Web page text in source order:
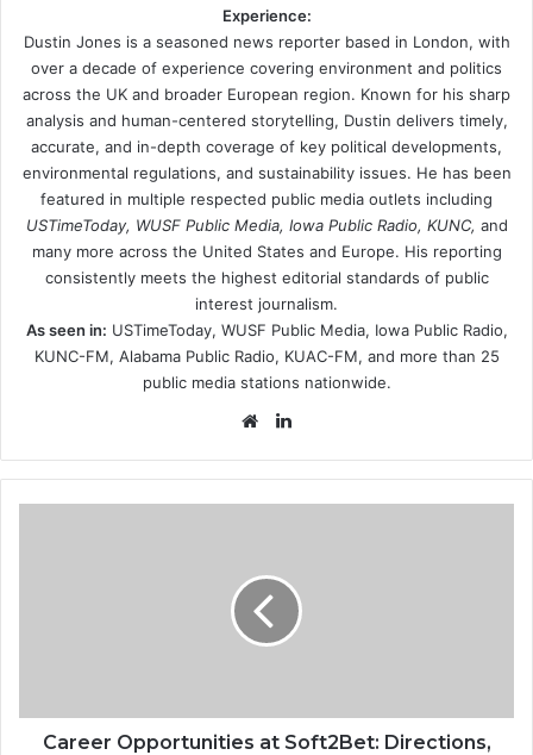
Experience:
Dustin Jones is a seasoned news reporter based in London, with
over a decade of experience covering environment and politics
across the UK and broader European region. Known for his sharp
analysis and human-centered storytelling, Dustin delivers timely,
accurate, and in-depth coverage of key political developments,
environmental regulations, and sustainability issues. He has been
featured in multiple respected public media outlets including
USTimeToday, WUSF Public Media, Iowa Public Radio, KUNC, and
many more across the United States and Europe. His reporting
consistently meets the highest editorial standards of public
interest journalism.
As seen in: USTimeToday, WUSF Public Media, Iowa Public Radio,
KUNC-FM, Alabama Public Radio, KUAC-FM, and more than 25
public media stations nationwide.
Website
Development
Career Opportunities at Soft2Bet: Directions,